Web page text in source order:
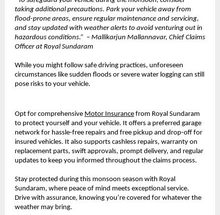
taking additional precautions. Park your vehicle away from
flood-prone areas, ensure regular maintenance and servicing,
and stay updated with weather alerts to avoid venturing out in
hazardous conditions.” – Mallikarjun Mallannavar, Chief Claims
Officer at Royal Sundaram
While you might follow safe driving practices, unforeseen
circumstances like sudden floods or severe water logging can still
pose risks to your vehicle.
Opt for comprehensive Motor Insurance from Royal Sundaram
to protect yourself and your vehicle. It offers a preferred garage
network for hassle-free repairs and free pickup and drop-off for
insured vehicles. It also supports cashless repairs, warranty on
replacement parts, swift approvals, prompt delivery, and regular
updates to keep you informed throughout the claims process.
Stay protected during this monsoon season with Royal
Sundaram, where peace of mind meets exceptional service.
Drive with assurance, knowing you’re covered for whatever the
weather may bring.